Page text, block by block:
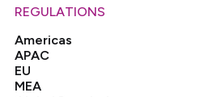
REGULATIONS
Americas
APAC
EU
MEA